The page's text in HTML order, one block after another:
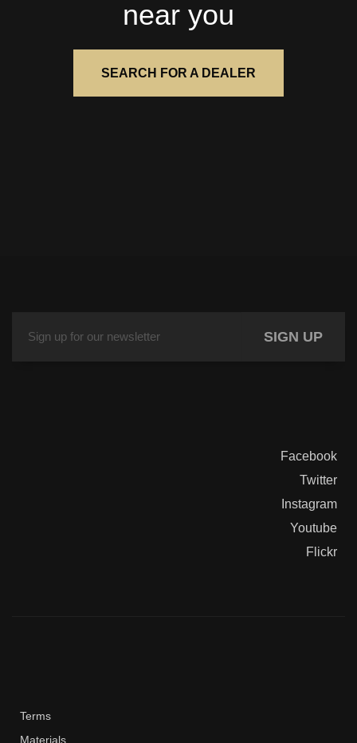
near you
SEARCH FOR A DEALER
SIGN UP
Facebook
Twitter
Instagram
Youtube
Flickr
Terms
Materials